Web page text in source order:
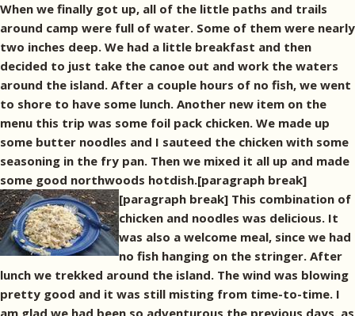
When we finally got up, all of the little paths and trails
around camp were full of water. Some of them were nearly
two inches deep. We had a little breakfast and then
decided to just take the canoe out and work the waters
around the island. After a couple hours of no fish, we went
to shore to have some lunch. Another new item on the
menu this trip was some foil pack chicken. We made up
some butter noodles and I sauteed the chicken with some
seasoning in the fry pan. Then we mixed it all up and made
some good northwoods hotdish.[paragraph break]
[paragraph break] This combination of
chicken and noodles was delicious. It
was also a welcome meal, since we had
no fish hanging on the stringer. After
lunch we trekked around the island. The wind was blowing
pretty good and it was still misting from time-to-time. I
am glad we had been so adventurous the previous days, as